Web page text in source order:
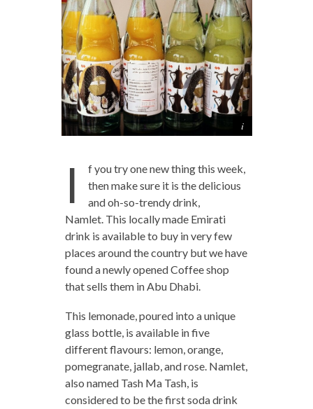
I
f you try one new thing this week,
then make sure it is the delicious
and oh-so-trendy drink,
Namlet. This locally made Emirati
drink is available to buy in very few
places around the country but we have
found a newly opened Coffee shop
that sells them in Abu Dhabi.
This lemonade, poured into a unique
glass bottle, is available in five
different flavours: lemon, orange,
pomegranate, jallab, and rose. Namlet,
also named Tash Ma Tash, is
considered to be the first soda drink